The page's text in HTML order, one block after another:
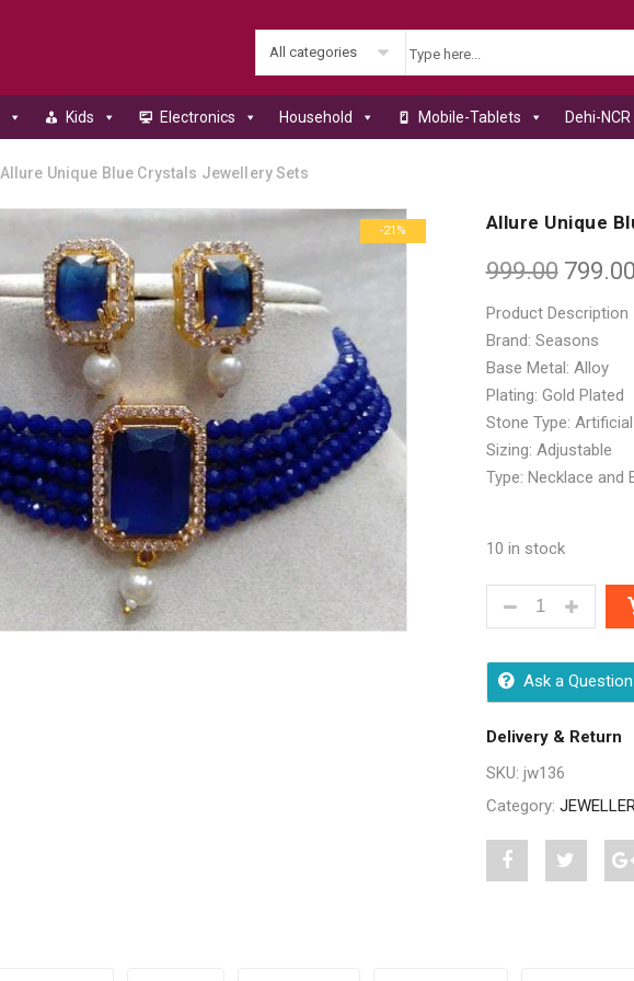
All categories
Kids Electronics Household Mobile-Tablets Dehi-
Allure Unique Blue Crystals Jewellery Sets
-21% Allure Unique
999.00 799.00
Product Description
Brand: Seasons
Base Metal: Alloy
Plating: Gold Plated
Stone Type:
Sizing: Adjustable
Type: Necklace and
10 in stock
ALLURE
Ask a Question
Delivery & Return
SKU: jw136
Category:
Share Post